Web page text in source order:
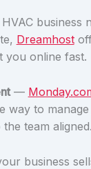
business
Dreamhost
you online fast.
—
way to
team aligned.
business